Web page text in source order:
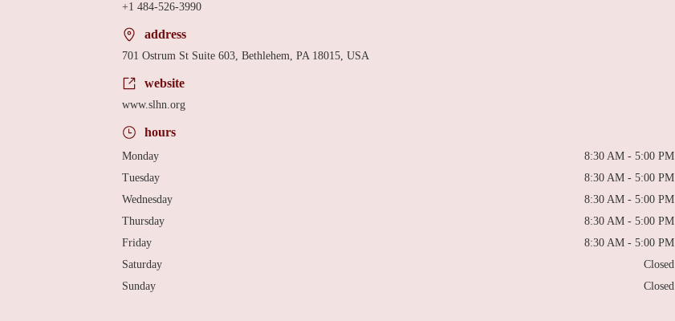
+1 484-526-3990
address
701 Ostrum St Suite 603, Bethlehem, PA 18015, USA
website
www.slhn.org
hours
Monday
8:30 AM - 5:00 PM
Tuesday
8:30 AM - 5:00 PM
Wednesday
8:30 AM - 5:00 PM
Thursday
8:30 AM - 5:00 PM
Friday
8:30 AM - 5:00 PM
Saturday
Closed
Sunday
Closed